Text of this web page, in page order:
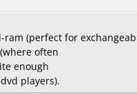
(perfect for
often
enough
players).